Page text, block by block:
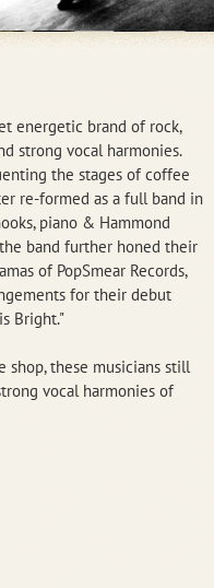
energetic brand of rock,
strong vocal harmonies.
the stages of coffee
re-formed as a full band in
piano & Hammond
band further honed their
of PopSmear Records,
for their debut
Bright."
these musicians still
vocal harmonies of